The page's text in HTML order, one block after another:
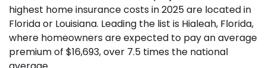
highest home insurance costs in 2025 are located in
Florida or Louisiana. Leading the list is Hialeah, Florida,
where homeowners are expected to pay an average
premium of $16,693, over 7.5 times the national